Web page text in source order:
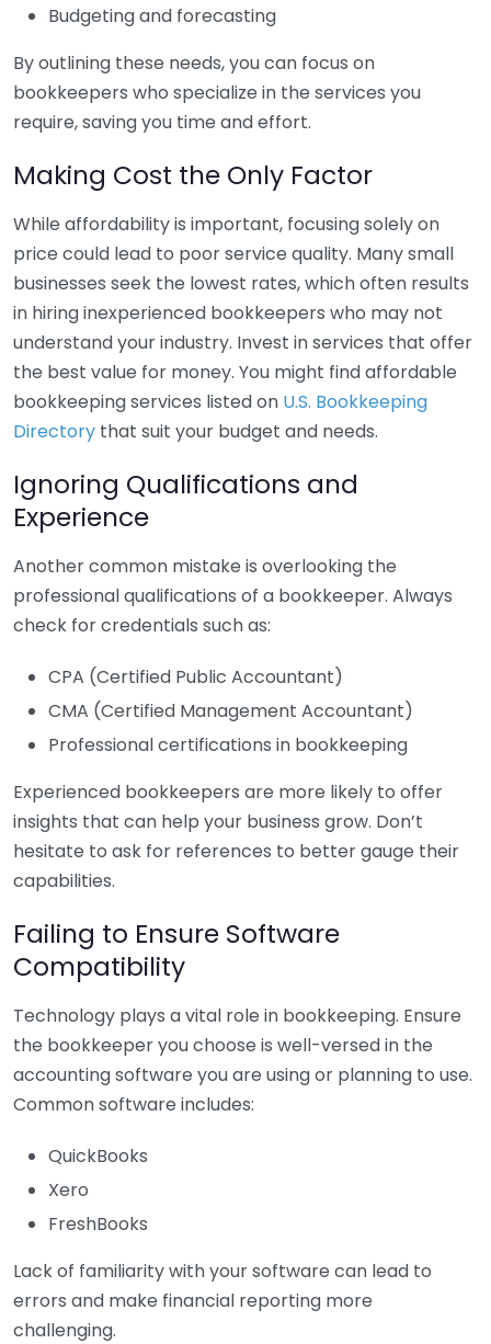
Budgeting and forecasting
By outlining these needs, you can focus on
bookkeepers who specialize in the services you
require, saving you time and effort.
Making Cost the Only Factor
While affordability is important, focusing solely on
price could lead to poor service quality. Many small
businesses seek the lowest rates, which often results
in hiring inexperienced bookkeepers who may not
understand your industry. Invest in services that offer
the best value for money. You might find affordable
bookkeeping services listed on U.S. Bookkeeping
Directory that suit your budget and needs.
Ignoring Qualifications and
Experience
Another common mistake is overlooking the
professional qualifications of a bookkeeper. Always
check for credentials such as:
CPA (Certified Public Accountant)
CMA (Certified Management Accountant)
Professional certifications in bookkeeping
Experienced bookkeepers are more likely to offer
insights that can help your business grow. Don’t
hesitate to ask for references to better gauge their
capabilities.
Failing to Ensure Software
Compatibility
Technology plays a vital role in bookkeeping. Ensure
the bookkeeper you choose is well-versed in the
accounting software you are using or planning to use.
Common software includes:
QuickBooks
Xero
FreshBooks
Lack of familiarity with your software can lead to
errors and make financial reporting more
challenging.